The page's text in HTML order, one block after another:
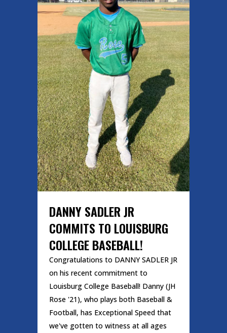
DANNY SADLER JR
COMMITS TO LOUISBURG
COLLEGE BASEBALL!
Congratulations to DANNY SADLER JR
on his recent commitment to
Louisburg College Baseball! Danny (JH
Rose '21), who plays both Baseball &
Football, has Exceptional Speed that
we've gotten to witness at all ages